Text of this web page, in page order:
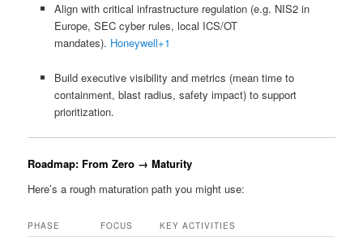
Align with critical infrastructure regulation (e.g. NIS2 in
Europe, SEC cyber rules, local ICS/OT
mandates). Honeywell+1
Build executive visibility and metrics (mean time to
containment, blast radius, safety impact) to support
prioritization.
Roadmap: From Zero → Maturity
Here’s a rough maturation path you might use:
PHASE FOCUS KEY ACTIVITIES